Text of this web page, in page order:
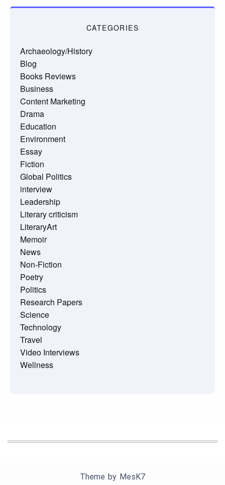
CATEGORIES
Archaeology/History
Blog
Books Reviews
Business
Content Marketing
Drama
Education
Environment
Essay
Fiction
Global Politics
interview
Leadership
Literary criticism
LiteraryArt
Memoir
News
Non-Fiction
Poetry
Politics
Research Papers
Science
Technology
Travel
Video Interviews
Wellness
Theme by MesK7